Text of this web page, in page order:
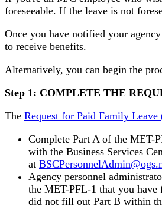
foreseeable. If the leave is not
Once you have notified your
to receive benefits.
Alternatively, you can begin the
Step 1: COMPLETE THE
The Request for Paid Family
Complete Part A of the MET-
with the Business Services
at
Agency personnel
the MET-PFL-1 that you
did not fill out Part B within